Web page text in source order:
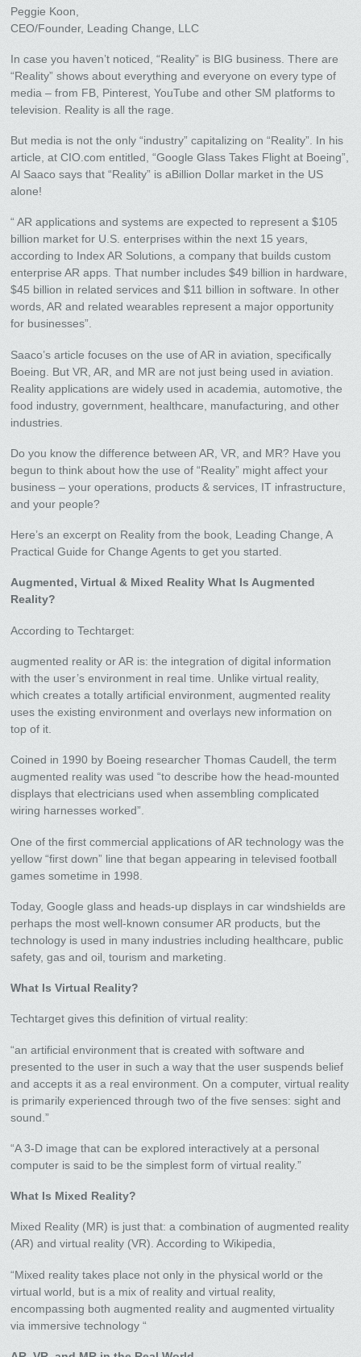
Peggie Koon,
CEO/Founder, Leading Change, LLC
In case you haven’t noticed, “Reality” is BIG business. There are
“Reality” shows about everything and everyone on every type of
media – from FB, Pinterest, YouTube and other SM platforms to
television. Reality is all the rage.
But media is not the only “industry” capitalizing on “Reality”. In his
article, at CIO.com entitled, “Google Glass Takes Flight at Boeing”,
Al Saaco says that “Reality” is aBillion Dollar market in the US
alone!
“ AR applications and systems are expected to represent a $105
billion market for U.S. enterprises within the next 15 years,
according to Index AR Solutions, a company that builds custom
enterprise AR apps. That number includes $49 billion in hardware,
$45 billion in related services and $11 billion in software. In other
words, AR and related wearables represent a major opportunity
for businesses”.
Saaco’s article focuses on the use of AR in aviation, specifically
Boeing. But VR, AR, and MR are not just being used in aviation.
Reality applications are widely used in academia, automotive, the
food industry, government, healthcare, manufacturing, and other
industries.
Do you know the difference between AR, VR, and MR? Have you
begun to think about how the use of “Reality” might affect your
business – your operations, products & services, IT infrastructure,
and your people?
Here’s an excerpt on Reality from the book, Leading Change, A
Practical Guide for Change Agents to get you started.
Augmented, Virtual & Mixed Reality What Is Augmented
Reality?
According to Techtarget:
augmented reality or AR is: the integration of digital information
with the user’s environment in real time. Unlike virtual reality,
which creates a totally artificial environment, augmented reality
uses the existing environment and overlays new information on
top of it.
Coined in 1990 by Boeing researcher Thomas Caudell, the term
augmented reality was used “to describe how the head-mounted
displays that electricians used when assembling complicated
wiring harnesses worked”.
One of the first commercial applications of AR technology was the
yellow “first down” line that began appearing in televised football
games sometime in 1998.
Today, Google glass and heads-up displays in car windshields are
perhaps the most well-known consumer AR products, but the
technology is used in many industries including healthcare, public
safety, gas and oil, tourism and marketing.
What Is Virtual Reality?
Techtarget gives this definition of virtual reality:
“an artificial environment that is created with software and
presented to the user in such a way that the user suspends belief
and accepts it as a real environment. On a computer, virtual reality
is primarily experienced through two of the five senses: sight and
sound.”
“A 3-D image that can be explored interactively at a personal
computer is said to be the simplest form of virtual reality.”
What Is Mixed Reality?
Mixed Reality (MR) is just that: a combination of augmented reality
(AR) and virtual reality (VR). According to Wikipedia,
“Mixed reality takes place not only in the physical world or the
virtual world, but is a mix of reality and virtual reality,
encompassing both augmented reality and augmented virtuality
via immersive technology “